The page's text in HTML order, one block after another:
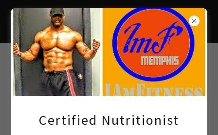
Create Account
Certified Nutritionist